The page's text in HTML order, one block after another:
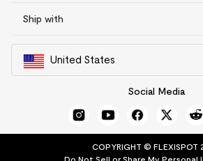
Ship with
United States
Social Media
COPYRIGHT © FLEXISPOT